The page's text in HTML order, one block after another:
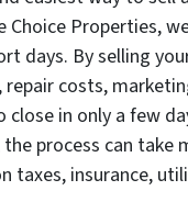
Choice Properties,
days. By selling
costs,
close in only a few
process can take
taxes, insurance,